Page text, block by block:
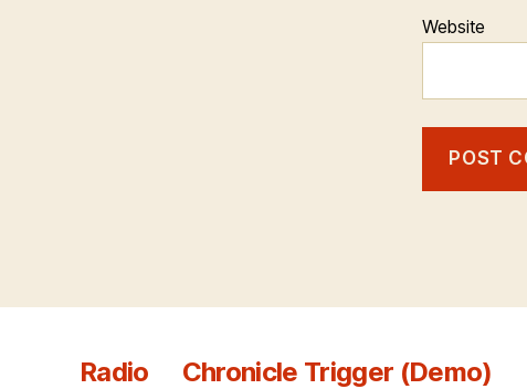
Website
Radio Chronicle Trigger (Demo)